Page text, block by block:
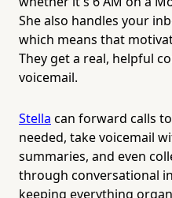
She also handles your
which means that
They get a real, helpful
voicemail.
Stella can forward calls
needed, take voicemail
summaries, and even
through conversational
keeping everything